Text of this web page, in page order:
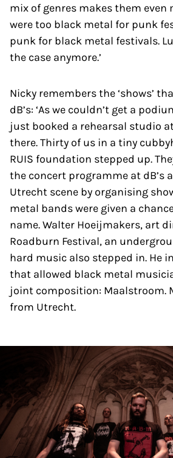
mix of genres makes them even
were too black metal for punk
punk for black metal festivals.
the case anymore.’
Nicky remembers the ‘shows’
dB’s: ‘As we couldn’t get a
just booked a rehearsal studio
there. Thirty of us in a tiny
RUIS foundation stepped up.
the concert programme at dB’s
Utrecht scene by organising
metal bands were given a
name. Walter Hoeijmakers, art
Roadburn Festival, an
hard music also stepped in. He
that allowed black metal
joint composition: Maalstroom.
from Utrecht.